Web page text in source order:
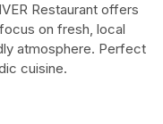
Restaurant offers
on fresh, local
atmosphere. Perfect
cuisine.